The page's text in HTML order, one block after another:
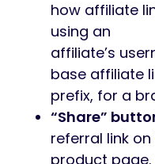
how affiliate
using an
affiliate’s
base affiliate
prefix, for a
“Share”
referral link
product